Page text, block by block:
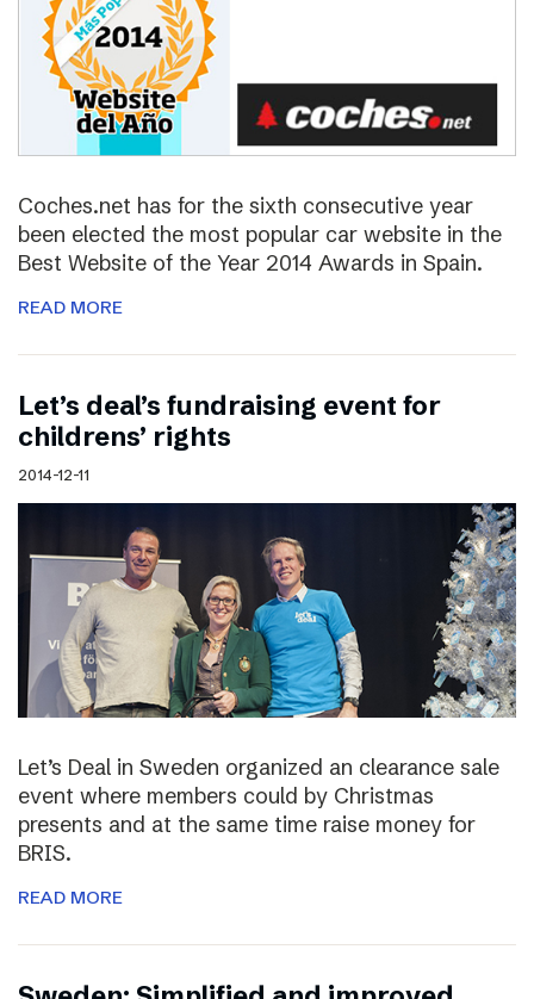
Coches.net has for the sixth consecutive year
been elected the most popular car website in the
Best Website of the Year 2014 Awards in Spain.
READ MORE
Let’s deal’s fundraising event for
childrens’ rights
2014-12-11
Let’s Deal in Sweden organized an clearance sale
event where members could by Christmas
presents and at the same time raise money for
BRIS.
READ MORE